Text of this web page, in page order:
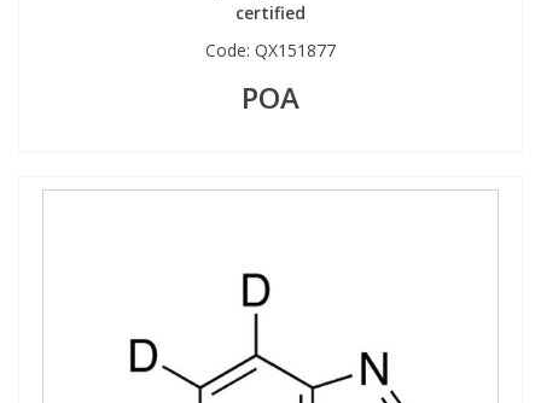
certified
Code: QX151877
POA